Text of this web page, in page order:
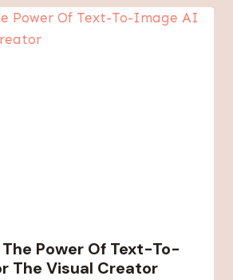
Power Of Text-To-
The Visual Creator